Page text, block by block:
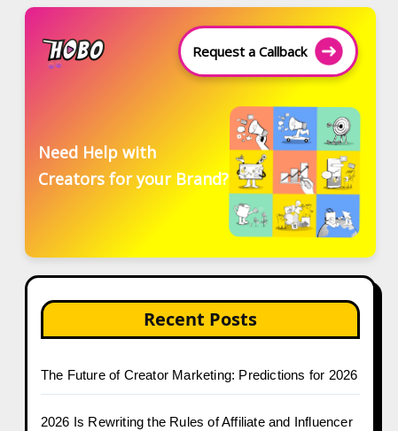
Request a Callback
Need Help with
Creators for your Brand?
Recent Posts
The Future of Creator Marketing: Predictions for 2026
2026 Is Rewriting the Rules of Affiliate and Influencer